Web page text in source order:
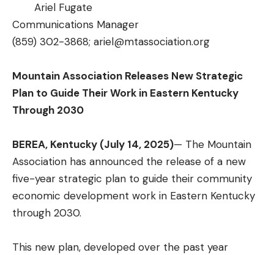
Ariel Fugate
Communications Manager
(859) 302-3868; ariel@mtassociation.org
Mountain Association Releases New Strategic
Plan to Guide Their Work in Eastern Kentucky
Through 2030
BEREA, Kentucky (July 14, 2025)— The Mountain
Association has announced the release of a new
five-year strategic plan to guide their community
economic development work in Eastern Kentucky
through 2030.
This new plan, developed over the past year